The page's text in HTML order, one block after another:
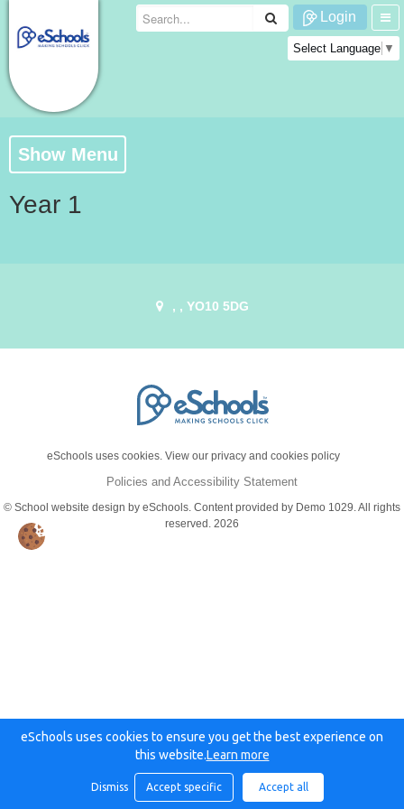
Login
Select Language ▼
Show Menu
Year 1
, , YO10 5DG
eSchools uses cookies. View our privacy and cookies policy
Policies and Accessibility Statement
© School website design by eSchools. Content provided by Demo 1029. All rights
reserved. 2026
eSchools uses cookies to ensure you get the best experience on
this website.Learn more
Dismiss Accept specific Accept all